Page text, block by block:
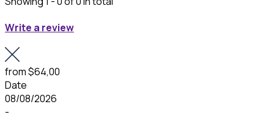
Write a review
from$64,00
Date
08/08/2026
-